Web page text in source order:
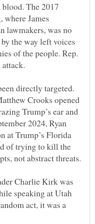
blood. The 2017
where James
lawmakers, was no
the way left voices
of the people. Rep.
directly targeted.
Crooks opened
Trump’s ear and
2024, Ryan
at Trump’s Florida
of trying to kill the
Charlie Kirk was
speaking at Utah
act, it was a